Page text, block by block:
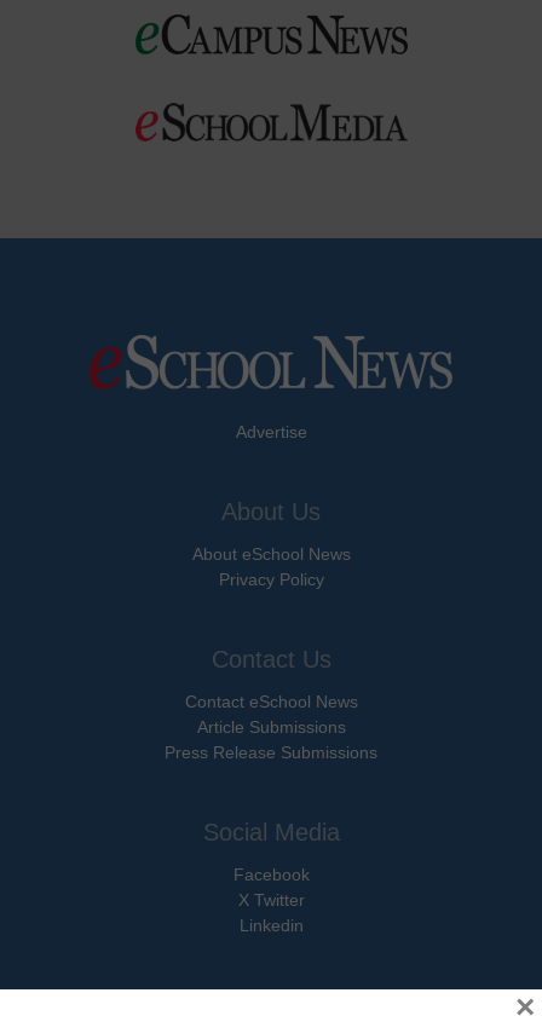
Advertise
About Us
About eSchool News
Privacy Policy
Contact Us
Contact eSchool News
Article Submissions
Press Release Submissions
Social Media
Facebook
X Twitter
Linkedin
×